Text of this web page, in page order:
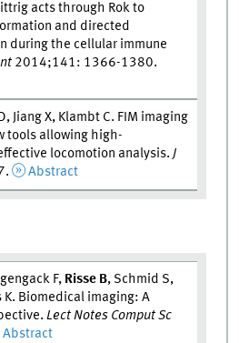
acts through Rok to
and directed
during the cellular immune
2014;141: 1366-1380.
Jiang X, Klambt C. FIM imaging
tools allowing high-
locomotion analysis.J
Abstract
F, Risse B, Schmid S,
K. Biomedical imaging: A
Lect Notes Comput Sc
Abstract